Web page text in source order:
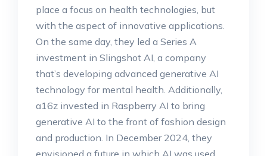
place a focus on health technologies, but
with the aspect of innovative applications.
On the same day, they led a Series A
investment in Slingshot AI, a company
that’s developing advanced generative AI
technology for mental health. Additionally,
a16z invested in Raspberry AI to bring
generative AI to the front of fashion design
and production. In December 2024, they
envisioned a future in which AI was used